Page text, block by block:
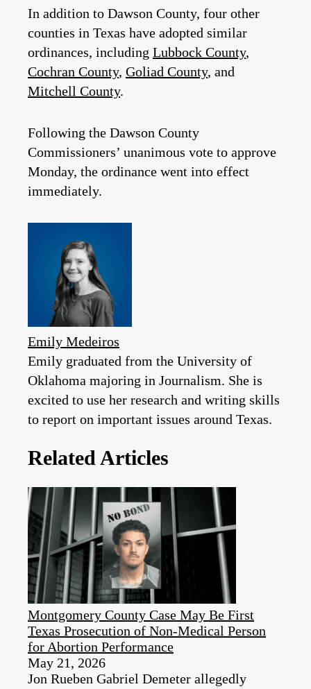
In addition to Dawson County, four other
counties in Texas have adopted similar
ordinances, including Lubbock County,
Cochran County, Goliad County, and
Mitchell County.
Following the Dawson County
Commissioners’ unanimous vote to approve
Monday, the ordinance went into effect
immediately.
Emily Medeiros
Emily graduated from the University of
Oklahoma majoring in Journalism. She is
excited to use her research and writing skills
to report on important issues around Texas.
Related Articles
Montgomery County Case May Be First
Texas Prosecution of Non-Medical Person
for Abortion Performance
May 21, 2026
Jon Rueben Gabriel Demeter allegedly